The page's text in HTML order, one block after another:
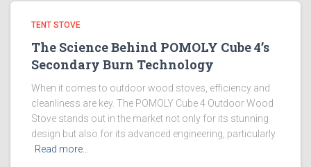
TENT STOVE
The Science Behind POMOLY Cube 4’s
Secondary Burn Technology
When it comes to outdoor wood stoves, efficiency and
cleanliness are key. The POMOLY Cube 4 Outdoor Wood
Stove stands out in the market not only for its stunning
design but also for its advanced engineering, particularly
Read more…